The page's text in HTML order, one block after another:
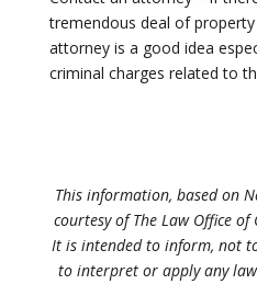
tremendous deal of
attorney is a good idea
criminal charges related to
This information, based on
courtesy of The Law Office
It is intended to inform, not
to interpret or apply any